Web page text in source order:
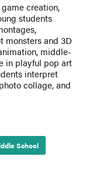
creation,
students
monsters and 3D
middle-
in playful pop art
interpret
collage, and
School